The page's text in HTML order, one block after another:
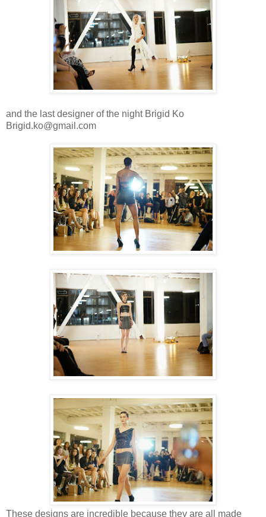
and the last designer of the night Brigid Ko
Brigid.ko@gmail.com
These designs are incredible because they are all made